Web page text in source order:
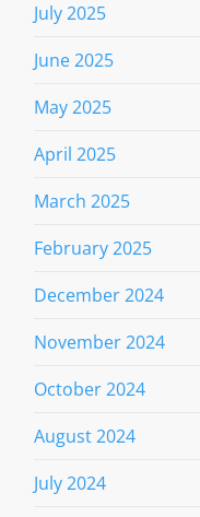
July 2025
June 2025
May 2025
April 2025
March 2025
February 2025
December 2024
November 2024
October 2024
August 2024
July 2024